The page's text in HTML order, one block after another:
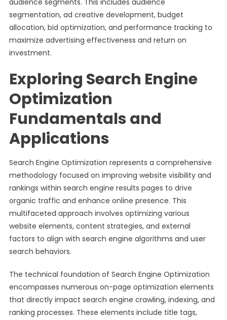
audience segments. This includes audience
segmentation, ad creative development, budget
allocation, bid optimization, and performance tracking to
maximize advertising effectiveness and return on
investment.
Exploring Search Engine
Optimization
Fundamentals and
Applications
Search Engine Optimization represents a comprehensive
methodology focused on improving website visibility and
rankings within search engine results pages to drive
organic traffic and enhance online presence. This
multifaceted approach involves optimizing various
website elements, content strategies, and external
factors to align with search engine algorithms and user
search behaviors.
The technical foundation of Search Engine Optimization
encompasses numerous on-page optimization elements
that directly impact search engine crawling, indexing, and
ranking processes. These elements include title tags,